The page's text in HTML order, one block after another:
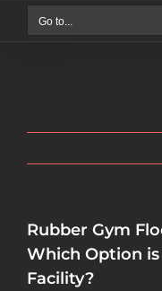
Go to...
Rubber Gym
Which Option
Facility?